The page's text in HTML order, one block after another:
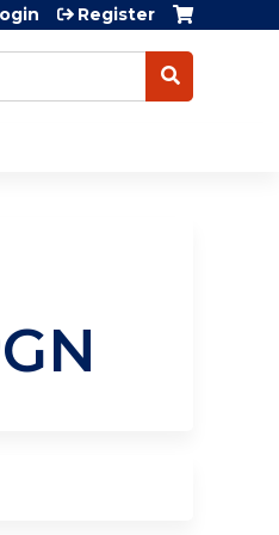
Register